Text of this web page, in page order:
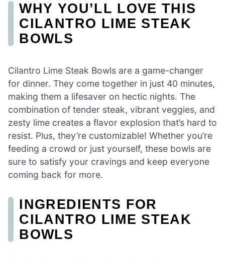
WHY YOU’LL LOVE THIS
CILANTRO LIME STEAK
BOWLS
Cilantro Lime Steak Bowls are a game-changer
for dinner. They come together in just 40 minutes,
making them a lifesaver on hectic nights. The
combination of tender steak, vibrant veggies, and
zesty lime creates a flavor explosion that’s hard to
resist. Plus, they’re customizable! Whether you’re
feeding a crowd or just yourself, these bowls are
sure to satisfy your cravings and keep everyone
coming back for more.
INGREDIENTS FOR
CILANTRO LIME STEAK
BOWLS